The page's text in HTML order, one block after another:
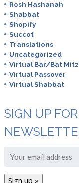
Rosh Hashanah
Shabbat
Shopify
Succot
Translations
Uncategorized
Virtual Bar/Bat
Virtual Passover
Virtual Shabbat
SIGN UP